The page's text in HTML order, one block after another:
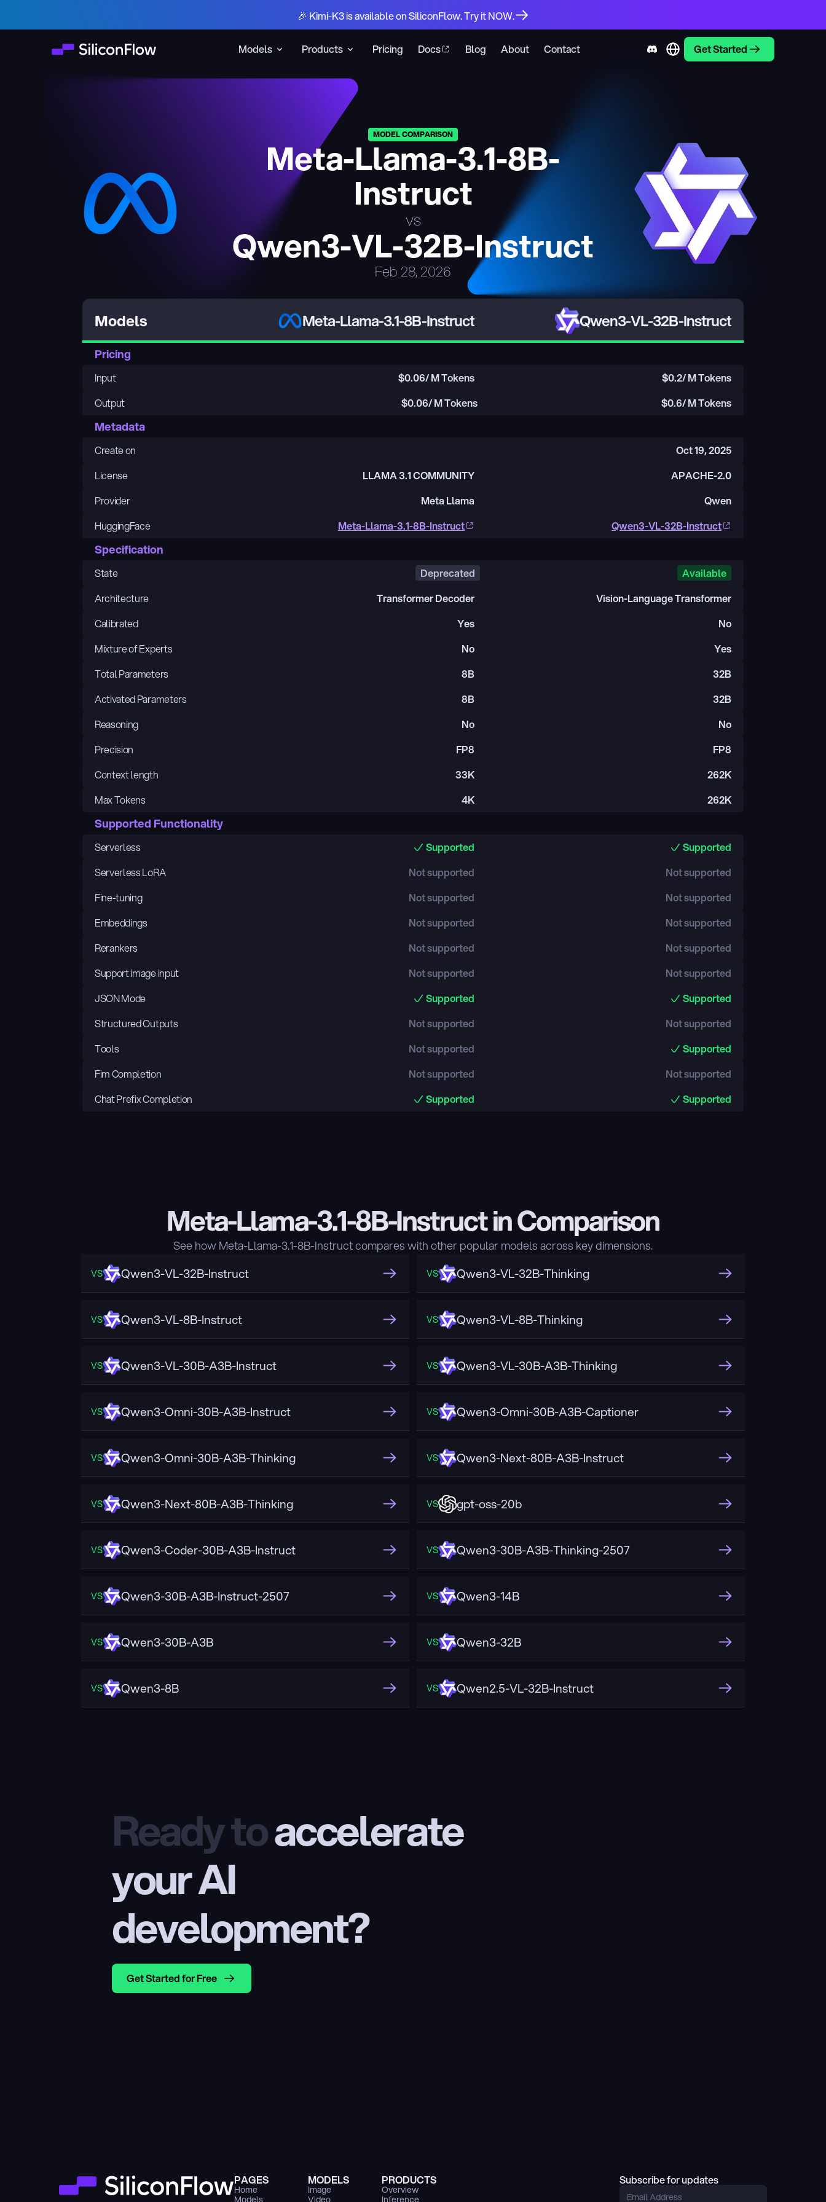
Models Products Pricing Docs Blog About Contact Get Started
🎉 Kimi-K3 is available on SiliconFlow. Try it NOW.
MODEL COMPARISON
Meta-Llama-3.1-8B-
Instruct
vs
Qwen3-VL-32B-Instruct
Feb 28, 2026
Models Meta-Llama-3.1-8B-Instruct Qwen3-VL-32B-Instruct
Pricing
Input $0.06/ M Tokens $0.2/ M Tokens
Output
$0.06/ M Tokens $0.6/ M Tokens
Metadata
Create on
Oct 19, 2025
License
LLAMA 3.1 COMMUNITY
APACHE-2.0
Provider
Meta Llama
Qwen
HuggingFace
Meta-Llama-3.1-8B-Instruct Qwen3-VL-32B-Instruct
Specification
State Deprecated
Available
Architecture
Transformer Decoder
Vision-Language Transformer
Calibrated
Yes
No
Mixture of Experts
No
Yes
Total Parameters
8B
32B
Activated Parameters
8B
32B
Reasoning
No
No
Precision
FP8
FP8
Context length
33K
262K
Max Tokens
4K 262K
Supported Functionality
Serverless Supported
Supported
Serverless LoRA
Not supported
Not supported
Fine-tuning
Not supported
Not supported
Embeddings
Not supported
Not supported
Rerankers
Not supported
Not supported
Support image input
Not supported
Not supported
JSON Mode
Supported
Supported
Structured Outputs
Not supported
Not supported
Tools
Not supported
Supported
Fim Completion
Not supported
Not supported
Chat Prefix Completion
Supported Supported
Meta-Llama-3.1-8B-Instruct in Comparison
See how Meta-Llama-3.1-8B-Instruct compares with other popular models across key dimensions.
VS Qwen3-VL-32B-Instruct VS Qwen3-VL-32B-Thinking
VS Qwen3-VL-8B-Instruct VS Qwen3-VL-8B-Thinking
VS Qwen3-VL-30B-A3B-Instruct VS Qwen3-VL-30B-A3B-Thinking
VS Qwen3-Omni-30B-A3B-Instruct VS Qwen3-Omni-30B-A3B-Captioner
VS Qwen3-Omni-30B-A3B-Thinking VS Qwen3-Next-80B-A3B-Instruct
VS Qwen3-Next-80B-A3B-Thinking VS gpt-oss-20b
VS Qwen3-Coder-30B-A3B-Instruct VS Qwen3-30B-A3B-Thinking-2507
VS Qwen3-30B-A3B-Instruct-2507 VS Qwen3-14B
VS Qwen3-30B-A3B VS Qwen3-32B
VS Qwen3-8B VS Qwen2.5-VL-32B-Instruct
Ready to accelerate
your AI
development?
Get Started for Free
PAGES
Home
Models
MODELS
Image
Video
PRODUCTS
Overview
Inference
Subscribe for updates